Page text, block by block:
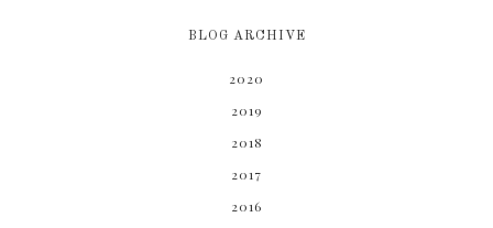
BLOG ARCHIVE
2020
2019
2018
2017
2016